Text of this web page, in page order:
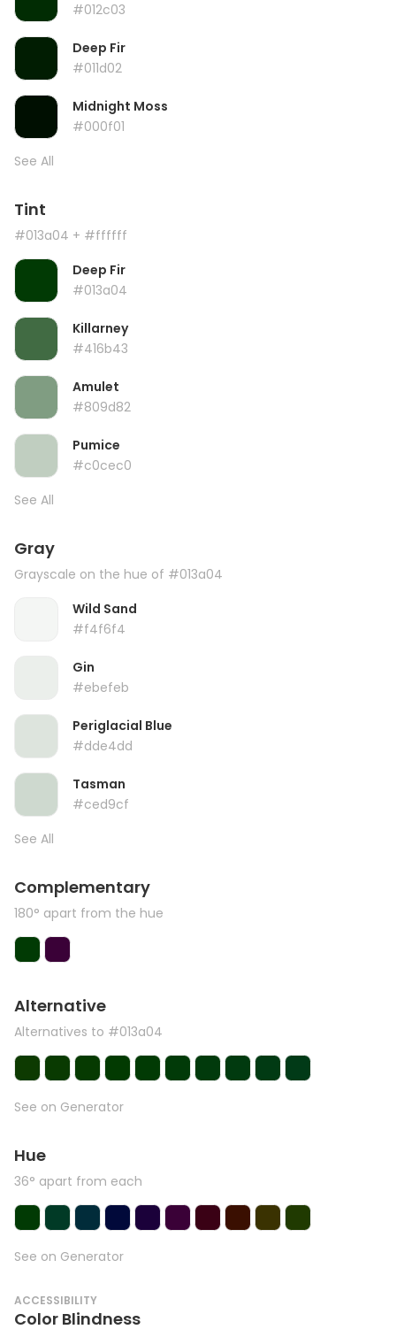
#012c03
Deep Fir
#011d02
Midnight Moss
#000f01
See All
Tint
#013a04 + #ffffff
Deep Fir
#013a04
Killarney
#416b43
Amulet
#809d82
Pumice
#c0cec0
See All
Gray
Grayscale on the hue of #013a04
Wild Sand
#f4f6f4
Gin
#ebefeb
Periglacial Blue
#dde4dd
Tasman
#ced9cf
See All
Complementary
180° apart from the hue
Alternative
Alternatives to #013a04
See on Generator
Hue
36° apart from each
See on Generator
ACCESSIBILITY
Color Blindness